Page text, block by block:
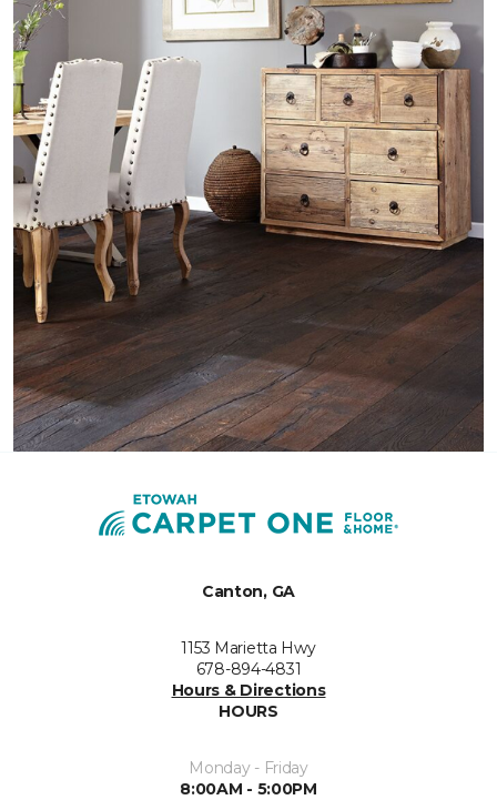
Canton, GA
1153 Marietta Hwy
678-894-4831
Hours & Directions
HOURS
Monday - Friday
8:00AM - 5:00PM